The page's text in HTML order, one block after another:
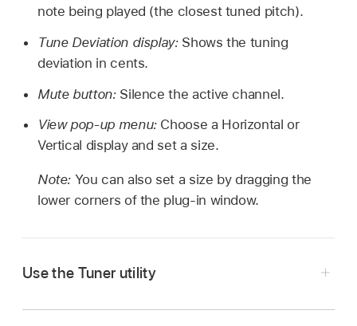
note being played (the closest tuned pitch).
Tune Deviation display: Shows the tuning
deviation in cents.
Mute button: Silence the active channel.
View pop-up menu: Choose a Horizontal or
Vertical display and set a size.
Note: You can also set a size by dragging the
lower corners of the plug-in window.
Use the Tuner utility